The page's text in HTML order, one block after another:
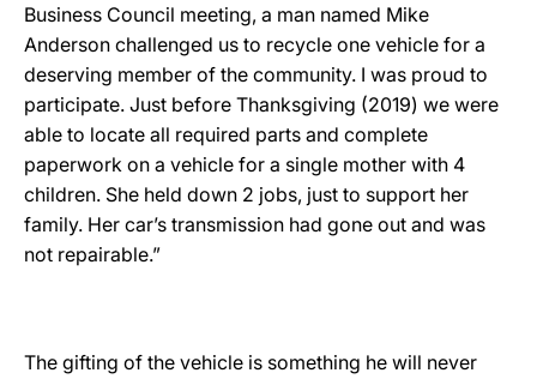
Business Council meeting, a man named Mike
Anderson challenged us to recycle one vehicle for a
deserving member of the community. I was proud to
participate. Just before Thanksgiving (2019) we were
able to locate all required parts and complete
paperwork on a vehicle for a single mother with 4
children. She held down 2 jobs, just to support her
family. Her car’s transmission had gone out and was
not repairable.”
The gifting of the vehicle is something he will never